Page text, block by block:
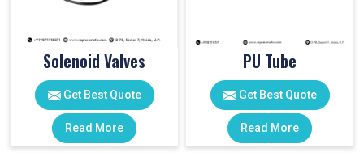
Solenoid Valves
Get Best Quote
Read More
PU Tube
Get Best Quote
Read More